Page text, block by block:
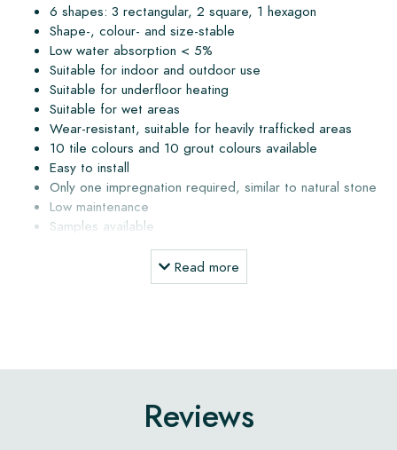
6 shapes: 3 rectangular, 2 square, 1 hexagon
Shape-, colour- and size-stable
Low water absorption < 5%
Suitable for indoor and outdoor use
Suitable for underfloor heating
Suitable for wet areas
Wear-resistant, suitable for heavily trafficked areas
10 tile colours and 10 grout colours available
Easy to install
Only one impregnation required, similar to natural stone
Low maintenance
Samples available
Delivery within 3 to 5 weeks, calculated from order date
Delivery directly from the atelier to your address
subfloor may not contain more than 4% moisture. When the
always be applied (1 to 2%) to allow water to drain away.
Water that remains on the tile surface may cause staining or
Read more
Reviews